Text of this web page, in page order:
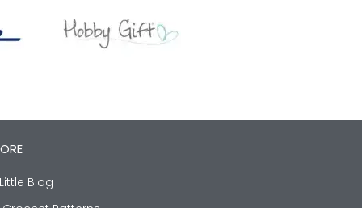
Blog